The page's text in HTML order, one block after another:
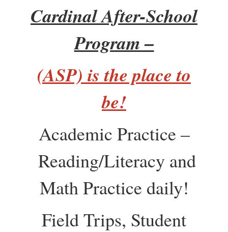
Cardinal After-School
Program –
(ASP) is the place to
be!
Academic Practice –
Reading/Literacy and
Math Practice daily!
Field Trips, Student